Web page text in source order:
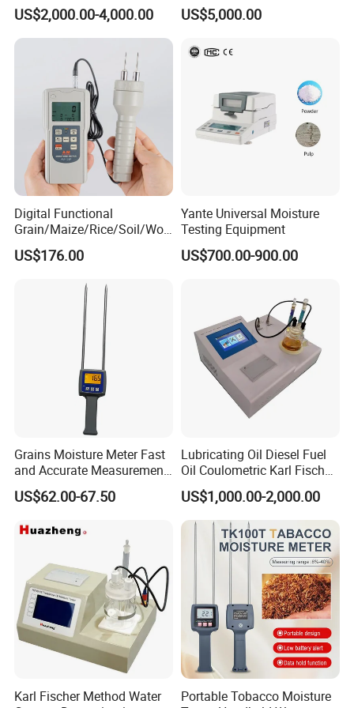
US$2,000.00-4,000.00 US$5,000.00
Digital Functional
Grain/Maize/Rice/Soil/Woo
d Pin Moisture Meter
Testing Equipment
US$176.00
Yante Universal Moisture
Testing Equipment
US$700.00-900.00
Grains Moisture Meter Fast
and Accurate Measurement
(TK25G)
US$62.00-67.50
Lubricating Oil Diesel Fuel
Oil Coulometric Karl Fischer
Moisture Tester
US$1,000.00-2,000.00
Karl Fischer Method Water
Portable Tobacco Moisture